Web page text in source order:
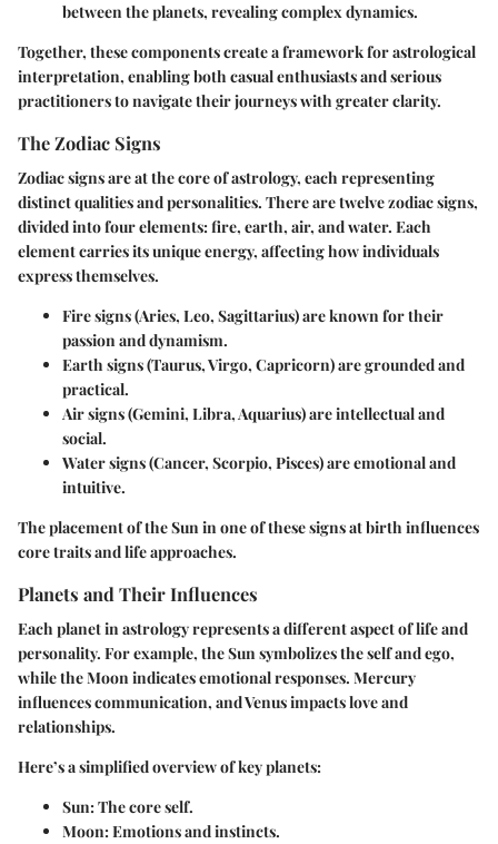
between the planets, revealing complex dynamics.
Together, these components create a framework for astrological
interpretation, enabling both casual enthusiasts and serious
practitioners to navigate their journeys with greater clarity.
The Zodiac Signs
Zodiac signs are at the core of astrology, each representing
distinct qualities and personalities. There are twelve zodiac signs,
divided into four elements: fire, earth, air, and water. Each
element carries its unique energy, affecting how individuals
express themselves.
Fire signs(Aries, Leo, Sagittarius) are known for their
passion and dynamism.
Earth signs(Taurus, Virgo, Capricorn) are grounded and
practical.
Air signs(Gemini, Libra, Aquarius) are intellectual and
social.
Water signs(Cancer, Scorpio, Pisces) are emotional and
intuitive.
The placement of the Sun in one of these signs at birth influences
core traits and life approaches.
Planets and Their Influences
Each planet in astrology represents a different aspect of life and
personality. For example, the Sun symbolizes the self and ego,
whilethe Moon indicates emotional responses. Mercury
influences communication, and Venus impacts love and
relationships.
Here’s a simplified overview of key planets:
Sun: The core self.
Moon: Emotions and instincts.